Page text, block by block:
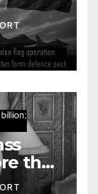
than
and